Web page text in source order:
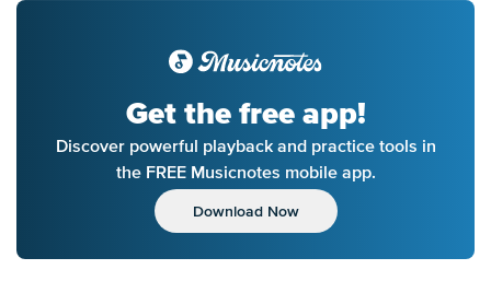
Get the free app!
Discover powerful playback and practice tools in
the FREE Musicnotes mobile app.
Download Now